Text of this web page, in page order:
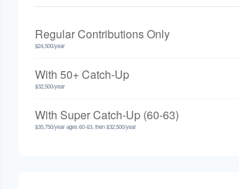
Regular Contributions Only
$24,500/year
With 50+ Catch-Up
$32,500/year
With Super Catch-Up (60-63)
$35,750/year ages 60-63, then $32,500/year